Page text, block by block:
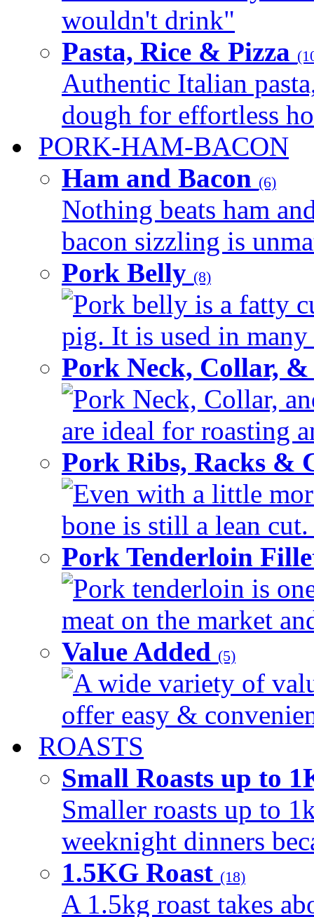
wouldn't drink"
Pasta, Rice & Pizza
Authentic Italian
dough for effortless
PORK-HAM-BACON
Ham and Bacon (6)
Nothing beats ham
bacon sizzling is
Pork Belly (8)
Pork belly is a fatty
pig. It is used in
Pork Neck, Collar,
Pork Neck, Collar,
are ideal for roasting
Pork Ribs, Racks &
Even with a little
bone is still a lean
Pork Tenderloin
Pork tenderloin is
meat on the market
Value Added (5)
A wide variety of
offer easy &
ROASTS
Small Roasts up to
Smaller roasts up to
weeknight dinners
1.5KG Roast (18)
A 1.5kg roast takes